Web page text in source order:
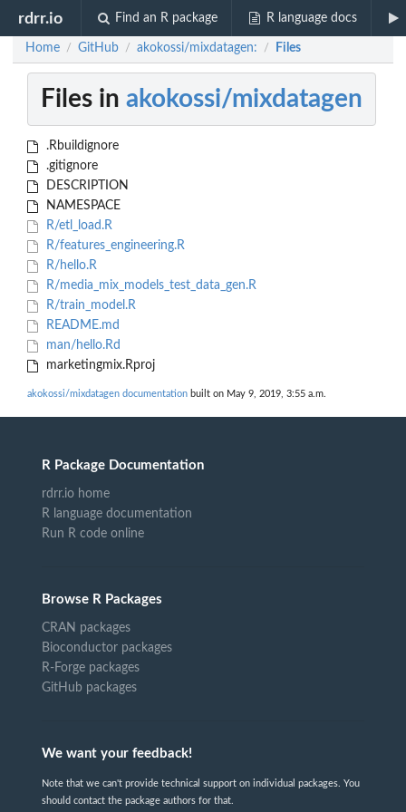
rdrr.io Find an R package R language docs
Home / GitHub / akokossi/mixdatagen: / Files
Files in akokossi/mixdatagen
.Rbuildignore
.gitignore
DESCRIPTION
NAMESPACE
R/etl_load.R
R/features_engineering.R
R/hello.R
R/media_mix_models_test_data_gen.R
R/train_model.R
README.md
man/hello.Rd
marketingmix.Rproj
akokossi/mixdatagen documentation built on May 9, 2019, 3:55 a.m.
R Package Documentation
rdrr.io home
R language documentation
Run R code online
Browse R Packages
CRAN packages
Bioconductor packages
R-Forge packages
GitHub packages
We want your feedback!
Note that we can't provide technical support on individual packages. You
should contact the package authors for that.